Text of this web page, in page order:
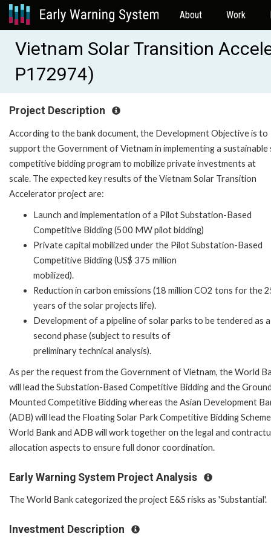
About Work
Vietnam Solar Transition
P172974)
Project Description
According to the bank document, the Development Objective is to
support the Government of Vietnam in implementing a sustainable
competitive bidding program to mobilize private investments at
scale. The expected key results of the Vietnam Solar Transition
Accelerator project are:
Launch and implementation of a Pilot Substation-Based
Competitive Bidding (500 MW pilot bidding)
Private capital mobilized under the Pilot Substation-Based
Competitive Bidding (US$ 375 million
mobilized).
Reduction in carbon emissions (18 million CO2 tons for the
years of the solar projects life).
Development of a pipeline of solar parks to be tendered as a
second phase (subject to results of
preliminary technical analysis).
As per the request from the Government of Vietnam, the World
will lead the Substation-Based Competitive Bidding and the
Mounted Competitive Bidding whereas the Asian Development
(ADB) will lead the Floating Solar Park Competitive Bidding
World Bank and ADB will work together on the legal and
allocation aspects to ensure full donor coordination.
Early Warning System Project Analysis
The World Bank categorized the project E&S risks as 'Substantial'.
Investment Description